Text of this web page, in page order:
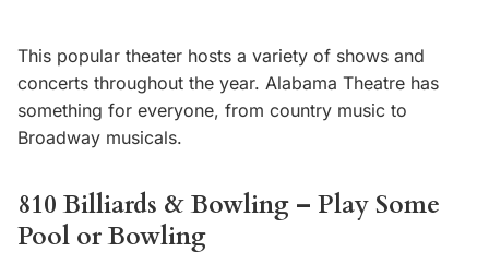
This popular theater hosts a variety of shows and
concerts throughout the year. Alabama Theatre has
something for everyone, from country music to
Broadway musicals.
810 Billiards & Bowling – Play Some
Pool or Bowling